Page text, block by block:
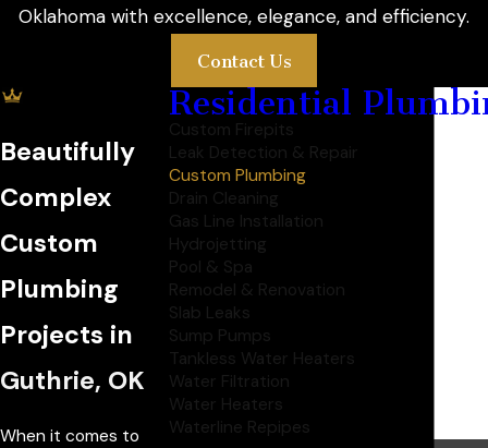
Oklahoma with excellence, elegance, and efficiency.
Contact Us
Beautifully
Complex
Custom
Plumbing
Projects in
Guthrie, OK
When it comes to
Residential
Custom Firepits
Leak Detection & Repair
Custom Plumbing
Drain Cleaning
Gas Line Installation
Hydrojetting
Pool & Spa
Remodel & Renovation
Slab Leaks
Sump Pumps
Tankless Water Heaters
Water Filtration
Water Heaters
Waterline Repipes